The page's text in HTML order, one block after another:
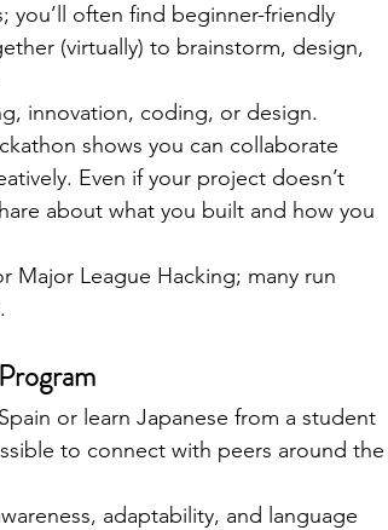
you’ll often find beginner-friendly
(virtually) to brainstorm, design,
innovation, coding, or design.
shows you can collaborate
Even if your project doesn’t
about what you built and how you
Major League Hacking; many run
or learn Japanese from a student
to connect with peers around the
adaptability, and language